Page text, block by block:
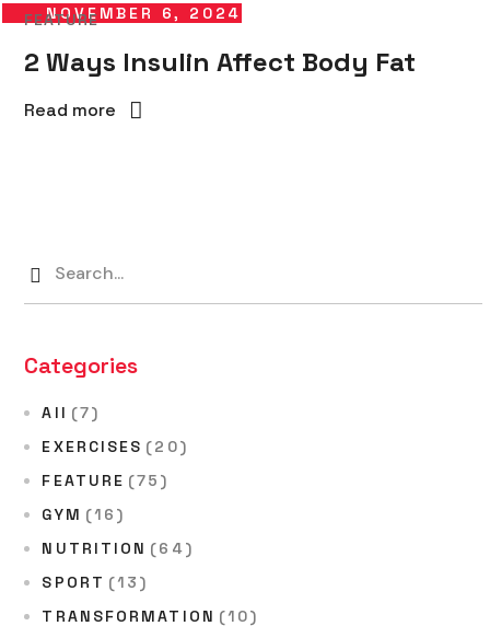
NOVEMBER 6, 2024
FEATURE
2 Ways Insulin Affect Body Fat
Read more
Categories
All (7)
EXERCISES (20)
FEATURE (75)
GYM (16)
NUTRITION (64)
SPORT (13)
TRANSFORMATION (10)